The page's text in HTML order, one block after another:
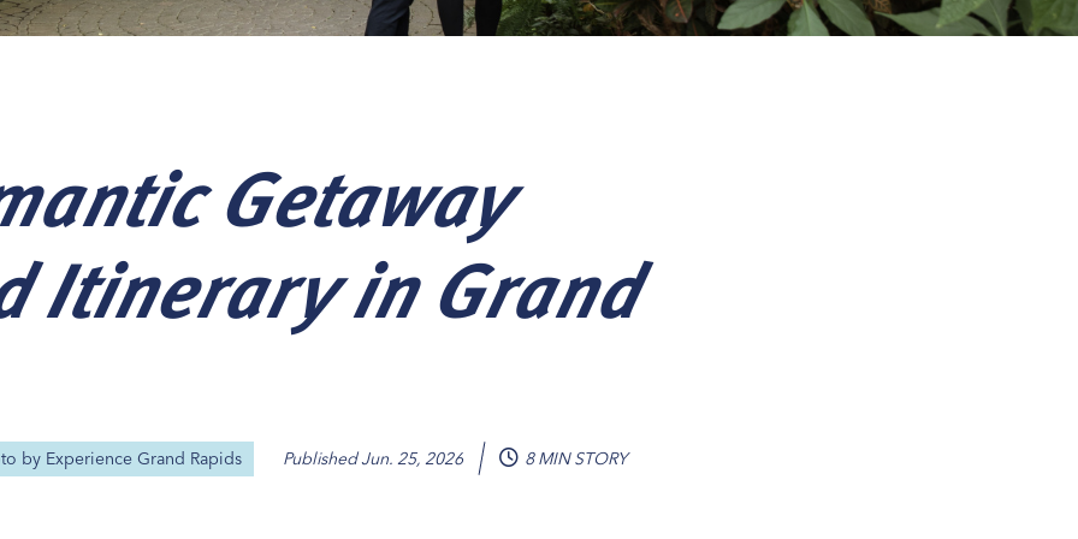
Getaway
Itinerary in Grand
by Experience Grand Rapids PublishedJun. 25, 2026 8 MIN STORY